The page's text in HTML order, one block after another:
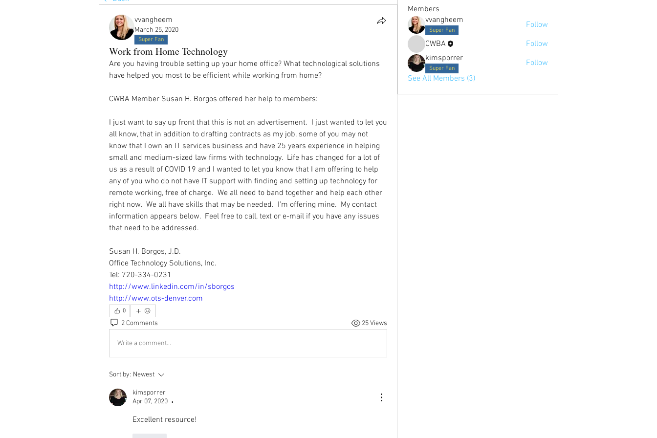
vvangheem
March 25, 2020
Super Fan
Work from Home Technology
Are you having trouble setting up your home office? What technological solutions
have helped you most to be efficient while working from home?
CWBA Member Susan H. Borgos offered her help to members:
I just want to say up front that this is not an advertisement.  I just wanted to let you
all know, that in addition to drafting contracts as my job, some of you may not
know that I own an IT services business and have 25 years experience in helping
small and medium-sized law firms with technology.  Life has changed for a lot of
us as a result of COVID 19 and I wanted to let you know that I am offering to help
any of you who do not have IT support with finding and setting up technology for
remote working, free of charge.  We all need to band together and help each other
right now.  We all have skills that may be needed.  I'm offering mine.  My contact
information appears below.  Feel free to call, text or e-mail if you have any issues
that need to be addressed.
Susan H. Borgos, J.D.
Office Technology Solutions, Inc.
Tel: 720-334-0231
http://www.linkedin.com/in/sborgos
http://www.ots-denver.com
0
2 Comments 25 Views
Write a comment...
Sort by: Newest
kimsporrer
Apr 07, 2020
•
Excellent resource!
Members
vvangheem
Super Fan
Follow
CWBA
Follow
kimsporrer
Super Fan
Follow
See All Members (3)